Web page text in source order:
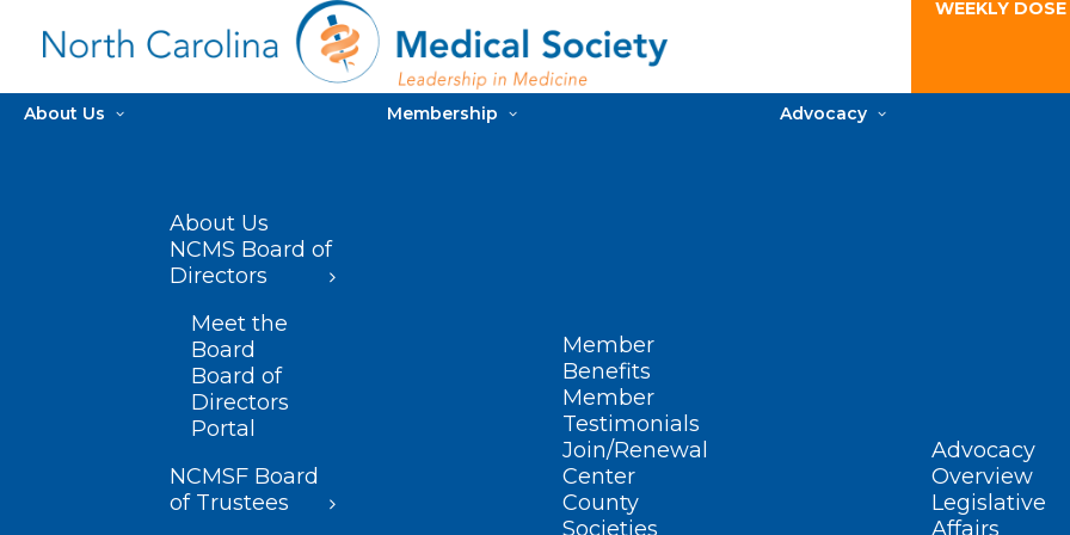
WEEKLY
About Us
About Us
NCMS Board of
Directors
Meet the
Board
Board of
Directors
Portal
NCMSF Board
of Trustees
Membership
Member
Benefits
Member
Testimonials
Join/Renewal
Center
County
Societies
Advocacy
Advocacy
Overview
Legislative
Affairs